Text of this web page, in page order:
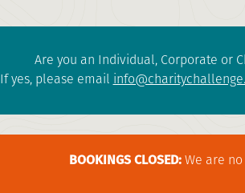
Are you an Individual, Corporate or
If yes, please email
BOOKINGS CLOSED:We are